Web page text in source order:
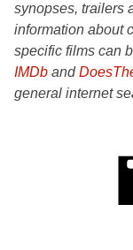
synopses, trailers
information about
specific films can
IMDb and
general internet